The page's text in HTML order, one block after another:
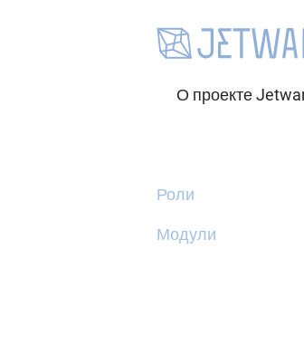
О проекте
Роли
Модули